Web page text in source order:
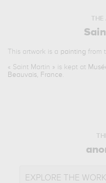
THE
This artwork is a painting from
« Saint Martin » is kept at
Beauvais, France.
EXPLORE THE